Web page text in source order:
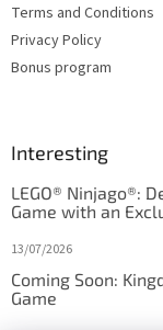
Terms and Conditions
Privacy Policy
Bonus program
Interesting
LEGO® Ninjago®:
Game with an
13/07/2026
Coming Soon:
Game